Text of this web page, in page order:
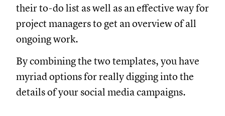
their to-do list as well as an effective way for
project managers to get an overview of all
ongoing work.
By combining the two templates, you have
myriad options for really digging into the
details of your social media campaigns.